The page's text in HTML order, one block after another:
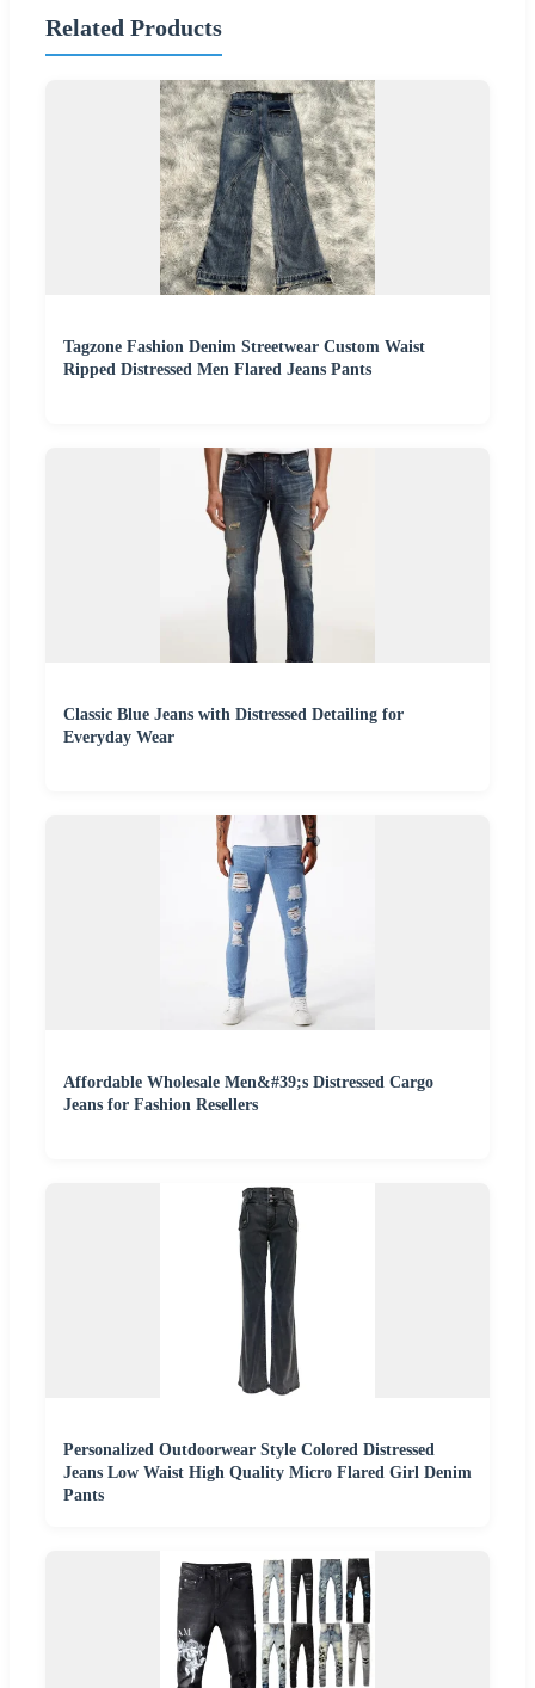
Related Products
Tagzone Fashion Denim Streetwear Custom Waist
Ripped Distressed Men Flared Jeans Pants
Classic Blue Jeans with Distressed Detailing for
Everyday Wear
Affordable Wholesale Men&#39;s Distressed Cargo
Jeans for Fashion Resellers
Personalized Outdoorwear Style Colored Distressed
Jeans Low Waist High Quality Micro Flared Girl Denim
Pants